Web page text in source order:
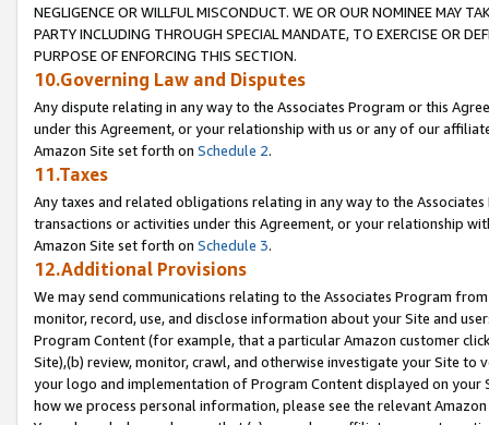
NEGLIGENCE OR WILLFUL MISCONDUCT. WE OR OUR NOMINEE MAY
PARTY INCLUDING THROUGH SPECIAL MANDATE, TO EXERCISE OR
PURPOSE OF ENFORCING THIS SECTION.
10.Governing Law and Disputes
Any dispute relating in any way to the Associates Program or this
under this Agreement, or your relationship with us or any of our
Amazon Site set forth on Schedule 2.
11.Taxes
Any taxes and related obligations relating in any way to the
transactions or activities under this Agreement, or your relationship
Amazon Site set forth on Schedule 3.
12.Additional Provisions
We may send communications relating to the Associates Program
monitor, record, use, and disclose information about your Site and
Program Content (for example, that a particular Amazon customer
Site),(b) review, monitor, crawl, and otherwise investigate your Site
your logo and implementation of Program Content displayed on
how we process personal information, please see the relevant